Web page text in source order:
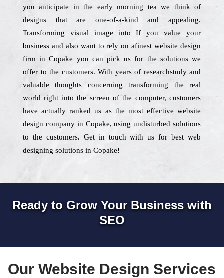
you anticipate in the early morning tea we think of
designs that are one-of-a-kind and appealing.
Transforming visual image into If you value your
business and also want to rely on afinest website design
firm in Copake you can pick us for the solutions we
offer to the customers. With years of researchstudy and
valuable thoughts concerning transforming the real
world right into the screen of the computer, customers
have actually ranked us as the most effective website
design company in Copake, using undisturbed solutions
to the customers. Get in touch with us for best web
designing solutions in Copake!
Ready to Grow Your Business with
SEO
Our Website Design Services